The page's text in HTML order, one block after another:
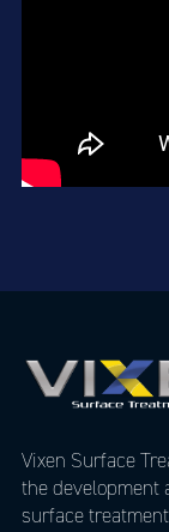
Vixen Surface
the development
surface